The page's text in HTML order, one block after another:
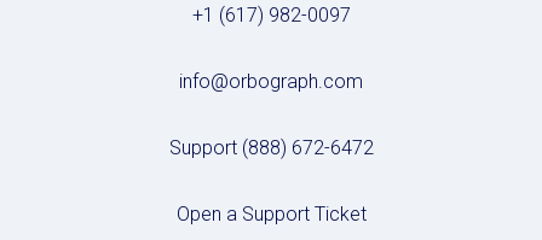
+1 (617) 982-0097
info@orbograph.com
Support (888) 672-6472
Open a Support Ticket